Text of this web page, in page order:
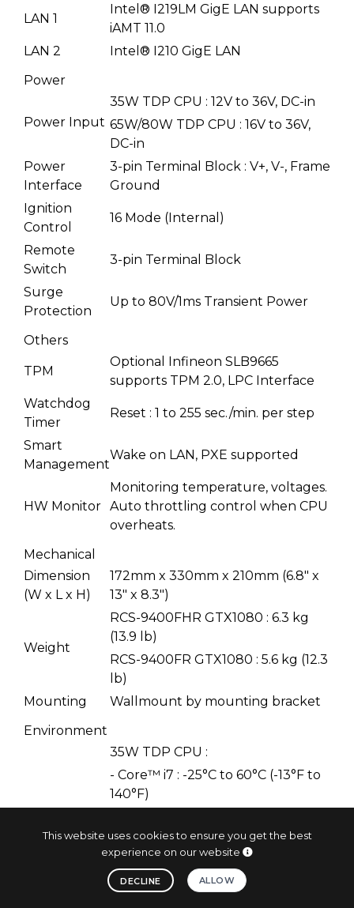
LAN 1
Intel® I219LM GigE LAN supports
iAMT 11.0
LAN 2
Intel® I210 GigE LAN
Power
Power Input
35W TDP CPU : 12V to 36V, DC-in
65W/80W TDP CPU : 16V to 36V,
DC-in
Power
Interface
3-pin Terminal Block : V+, V-, Frame
Ground
Ignition
Control
16 Mode (Internal)
Remote
Switch
3-pin Terminal Block
Surge
Protection
Up to 80V/1ms Transient Power
Others
TPM
Optional Infineon SLB9665
supports TPM 2.0, LPC Interface
Watchdog
Timer
Reset : 1 to 255 sec./min. per step
Smart
Management
Wake on LAN, PXE supported
HW Monitor
Monitoring temperature, voltages.
Auto throttling control when CPU
overheats.
Mechanical
Dimension
(W x L x H)
172mm x 330mm x 210mm (6.8" x
13" x 8.3")
Weight
RCS-9400FHR GTX1080 : 6.3 kg
(13.9 lb)
RCS-9400FR GTX1080 : 5.6 kg (12.3
lb)
Mounting
Wallmount by mounting bracket
Environment
Temperature
35W TDP CPU :
- Core™ i7 : -25°C to 60°C (-13°F to
140°F)
60°C (-13°F to 140°F)
65W TDP CPU :
Core™ i7 : -25°C to 55°C (-13°F to
This website uses cookies to ensure you get the best
experience on our website
DECLINE ALLOW